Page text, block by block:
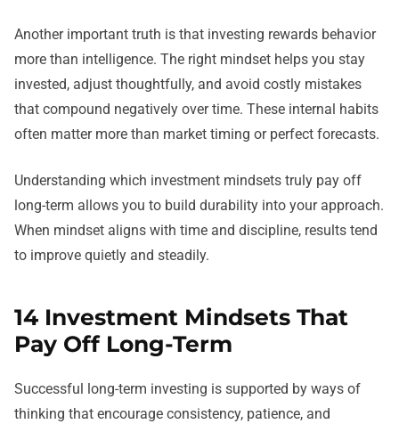
Another important truth is that investing rewards behavior
more than intelligence. The right mindset helps you stay
invested, adjust thoughtfully, and avoid costly mistakes
that compound negatively over time. These internal habits
often matter more than market timing or perfect forecasts.
Understanding which investment mindsets truly pay off
long-term allows you to build durability into your approach.
When mindset aligns with time and discipline, results tend
to improve quietly and steadily.
14 Investment Mindsets That
Pay Off Long-Term
Successful long-term investing is supported by ways of
thinking that encourage consistency, patience, and